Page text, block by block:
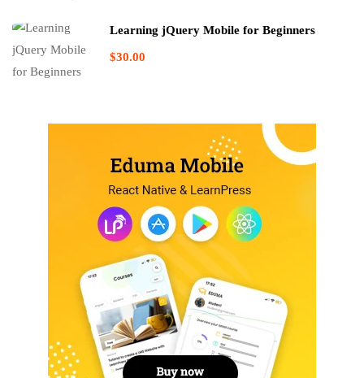
Learning jQuery Mobile for Beginners
$30.00